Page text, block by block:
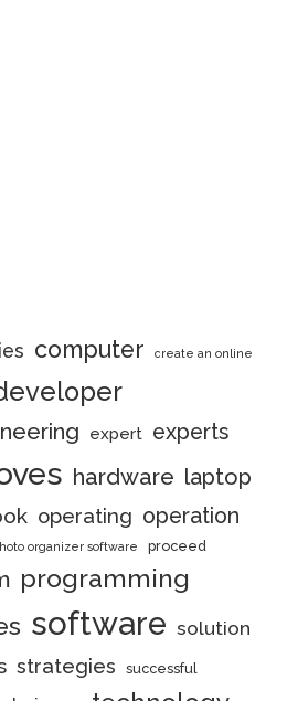
computer create an online
expert experts
hardware laptop
operating operation
organizer software proceed
programming
software solution
strategies successful